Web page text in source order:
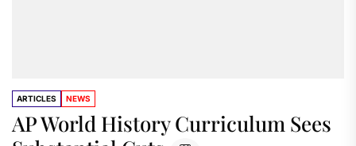
ARTICLES NEWS
AP World History Curriculum Sees